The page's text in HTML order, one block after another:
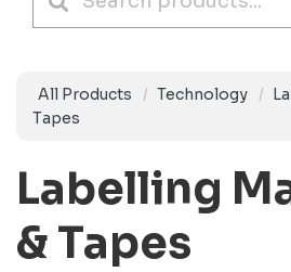
All Products Technology
Tapes
Labelling
& Tapes